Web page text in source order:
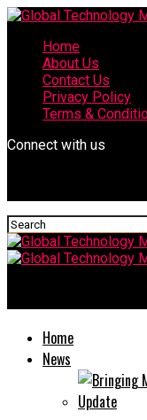
Home
About Us
Contact Us
Privacy Policy
Terms &
Connect with us
Home
News